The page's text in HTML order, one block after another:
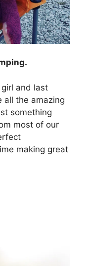
girl and last
all the amazing
something
most of our
making great